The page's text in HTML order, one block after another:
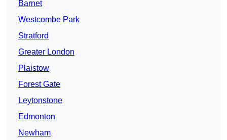
Barnet
Westcombe Park
Stratford
Greater London
Plaistow
Forest Gate
Leytonstone
Edmonton
Newham